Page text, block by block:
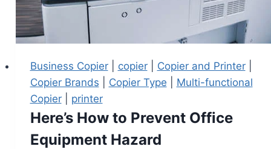
Business Copier| copier| Copier and Printer|
Copier Brands
Copier Type
Multi-functional
Copier| printer
Here’s How to Prevent Office
Equipment Hazard